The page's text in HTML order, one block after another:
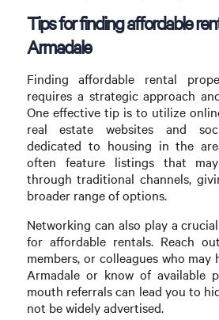
Tips for finding affordable
Armadale
Finding affordable rental
requires a strategic approach
One effective tip is to utilize
real estate websites and
dedicated to housing in the
often feature listings that
through traditional channels,
broader range of options.
Networking can also play a
for affordable rentals. Reach
members, or colleagues who may
Armadale or know of available
mouth referrals can lead you to
not be widely advertised.